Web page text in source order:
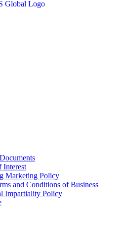
Interest
Marketing Policy
and Conditions of Business
Impartiality Policy